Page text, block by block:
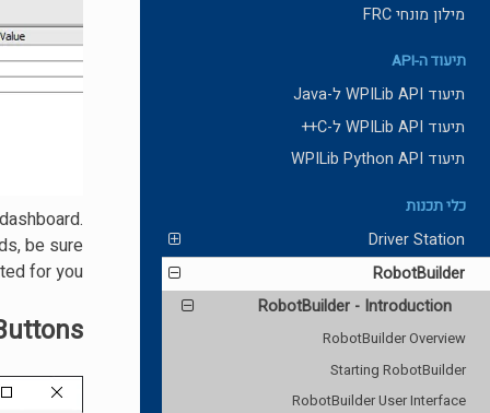
מילון מונחי FRC
תיעוד ה-API
תיעוד WPILib API ל-Java
תיעוד WPILib API ל-C++
תיעוד WPILib Python API
כלי תכנות
Driver Station
RobotBuilder
RobotBuilder - Introduction
RobotBuilder Overview
Starting RobotBuilder
RobotBuilder User Interface
be sure
for you.